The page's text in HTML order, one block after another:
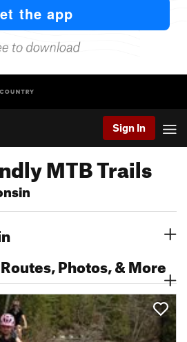
Sign In
MTB Trails
Photos, & More